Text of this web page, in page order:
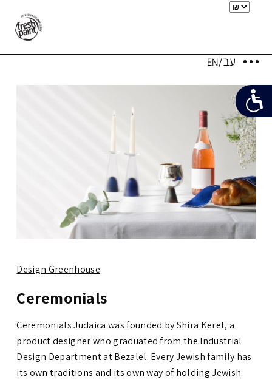
Design Greenhouse
Ceremonials
Ceremonials Judaica was founded by Shira Keret, a
product designer who graduated from the Industrial
Design Department at Bezalel. Every Jewish family has
its own traditions and its own way of holding Jewish